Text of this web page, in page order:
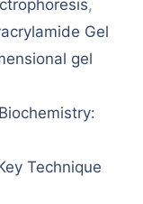
,
Gel
gel
Technique